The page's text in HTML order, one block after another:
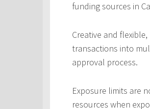
funding sources in
Creative and
transactions into
approval process.
Exposure limits are
resources when